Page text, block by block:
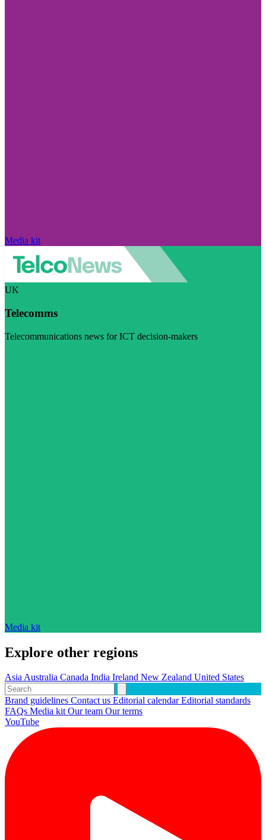
Media kit
UK
Telecomms
Telecommunications news for ICT decision-makers
Media kit
Explore other regions
AsiaAustralia Canada India Ireland New Zealand United States
Brand guidelines Contact us Editorial calendarEditorial standards
FAQs Media kitOur team Our terms
YouTube